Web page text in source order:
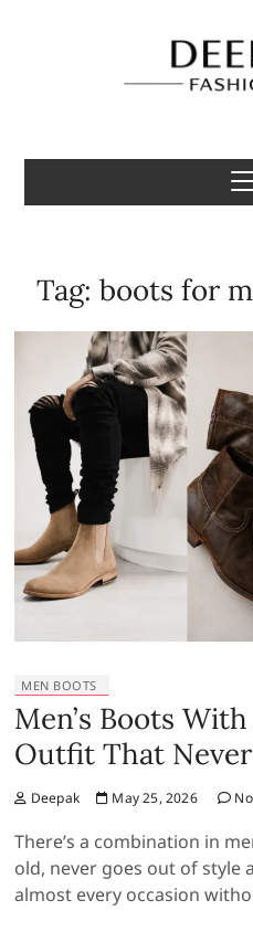
Deepu
MENS FASHION BLOGGER
Tag:boots for
MEN BOOTS
Men’s Boots
Outfit That Never
Deepak May 25, 2026
There’s a combination in
old, never goes out of style
almost every occasion